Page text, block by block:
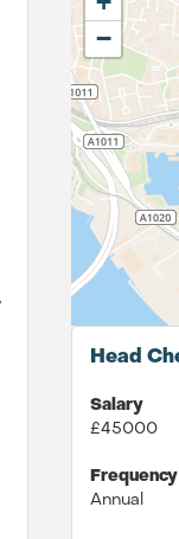
−
Head
Salary
£45000
Frequency
Annual